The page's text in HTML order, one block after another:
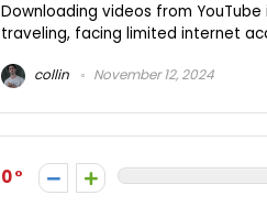
Downloading videos from
traveling, facing limited internet
collin November 12, 2024
0